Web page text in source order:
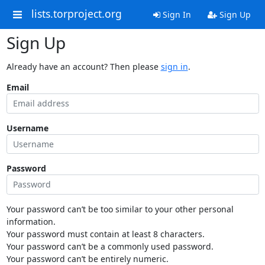
lists.torproject.org Sign In Sign Up
Sign Up
Already have an account? Then please sign in.
Email
Username
Password
Your password can’t be too similar to your other personal
information.
Your password must contain at least 8 characters.
Your password can’t be a commonly used password.
Your password can’t be entirely numeric.